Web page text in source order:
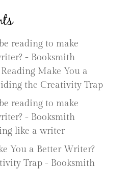
reading to make
- Booksmith
Reading Make You a
the Creativity Trap
reading to make
- Booksmith
like a writer
You a Better Writer?
Trap - Booksmith